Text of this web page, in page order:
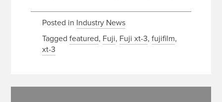
Posted in Industry News
Tagged featured, Fuji, Fuji xt-3, fujifilm,
xt-3